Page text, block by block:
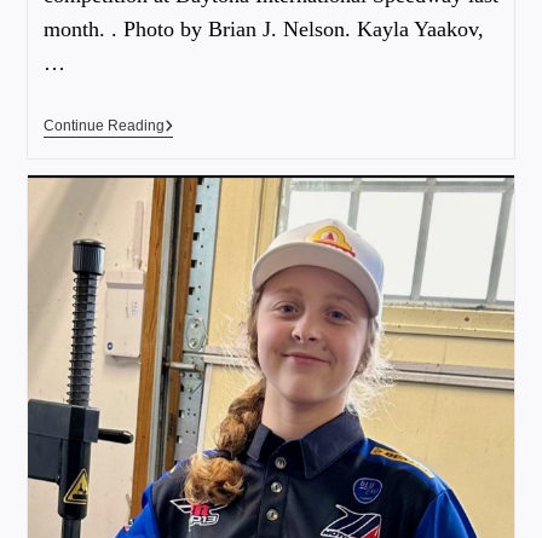
month. . Photo by Brian J. Nelson. Kayla Yaakov,
…
Continue Reading